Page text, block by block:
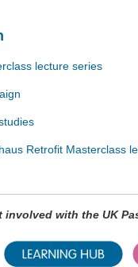
lecture series
Retrofit Masterclass
involved with the UK